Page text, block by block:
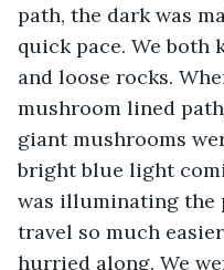
path, the dark was
quick pace. We
and loose rocks.
mushroom lined
giant mushrooms
bright blue light
was illuminating the
travel so much
hurried along. We